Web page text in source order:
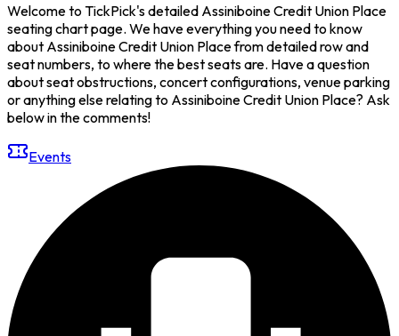
Welcome to TickPick's detailed Assiniboine Credit Union Place
seating chart page. We have everything you need to know
about Assiniboine Credit Union Place from detailed row and
seat numbers, to where the best seats are. Have a question
about seat obstructions, concert configurations, venue parking
or anything else relating to Assiniboine Credit Union Place? Ask
below in the comments!
Events